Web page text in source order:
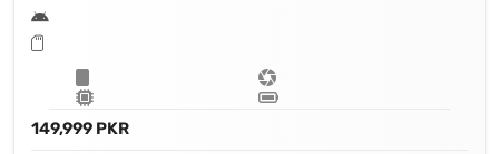
149,999 PKR